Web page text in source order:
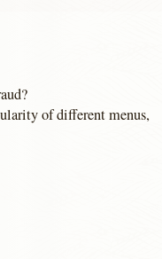
of different menus,